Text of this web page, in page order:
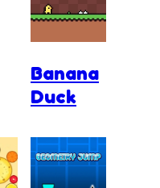
Banana
Duck